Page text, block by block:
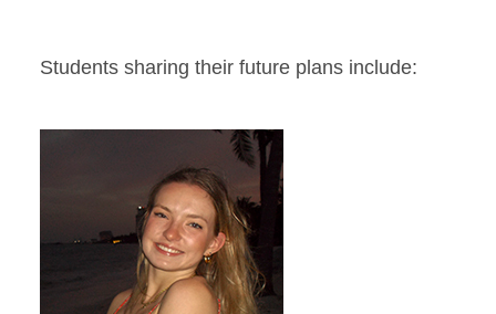
Students sharing their future plans include: